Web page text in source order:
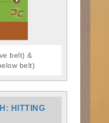
belt) &
belt)
HITTING